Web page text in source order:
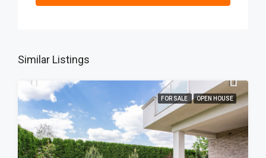
Similar Listings
FOR SALE OPEN HOUSE